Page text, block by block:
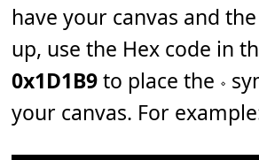
have your canvas and
up, use the Hex code in
0x1D1B9to place the 𝆹
your canvas. For